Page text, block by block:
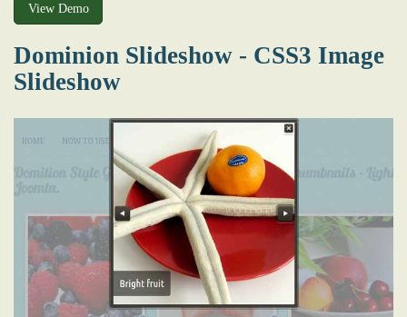
View Demo
Dominion Slideshow - CSS3 Image
Slideshow